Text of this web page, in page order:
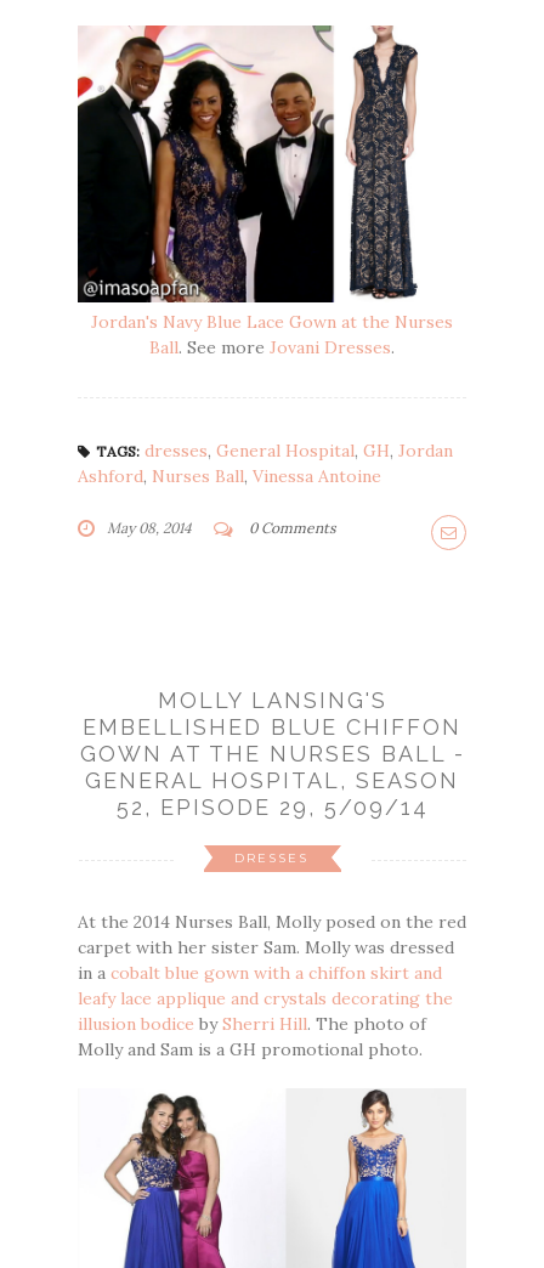
Jordan's Navy Blue Lace Gown at the Nurses
Ball. See more Jovani Dresses.
TAGS: dresses, General Hospital, GH, Jordan
Ashford, Nurses Ball, Vinessa Antoine
May 08, 2014 0 Comments
MOLLY LANSING'S
EMBELLISHED BLUE CHIFFON
GOWN AT THE NURSES BALL -
GENERAL HOSPITAL, SEASON
52, EPISODE 29, 5/09/14
DRESSES
At the 2014 Nurses Ball, Molly posed on the red
carpet with her sister Sam. Molly was dressed
in a cobalt blue gown with a chiffon skirt and
leafy lace applique and crystals decorating the
illusion bodice bySherri Hill. The photo of
Molly and Sam is a GH promotional photo.